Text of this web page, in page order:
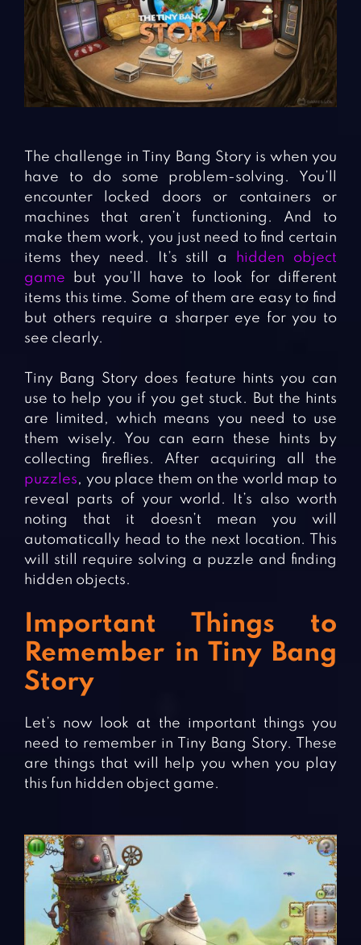
The challenge in Tiny Bang Story is when you
have to do some problem-solving. You’ll
encounter locked doors or containers or
machines that aren’t functioning. And to
make them work, you just need to find certain
items they need. It’s still a
hidden object
game but you’ll have to look for different
items this time. Some of them are easy to find
but others require a sharper eye for you to
see clearly.
Tiny Bang Story does feature hints you can
use to help you if you get stuck. But the hints
are limited, which means you need to use
them wisely. You can earn these hints by
collecting fireflies. After acquiring all the
puzzles, you place them on the world map to
reveal parts of your world. It’s also worth
noting that it doesn’t mean you will
automatically head to the next location. This
will still require solving a puzzle and finding
hidden objects.
Important Things to
Remember in Tiny Bang
Story
Let’s now look at the important things you
need to remember in Tiny Bang Story. These
are things that will help you when you play
this fun hidden object game.